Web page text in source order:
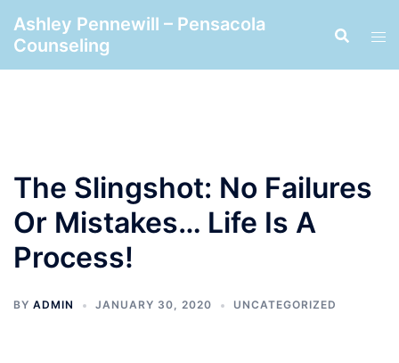
content
Ashley Pennewill – Pensacola
Counseling
The Slingshot: No Failures
Or Mistakes… Life Is A
Process!
BY ADMIN JANUARY 30, 2020 UNCATEGORIZED